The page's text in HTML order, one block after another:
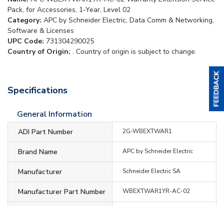
Pack, for Accessories, 1-Year, Level 02
Category: APC by Schneider Electric, Data Comm & Networking,
Software & Licenses
UPC Code: 731304290025
Country of Origin: . Country of origin is subject to change.
Specifications
General Information
ADI Part Number 2G-WBEXTWAR1
Brand Name APC by Schneider Electric
Manufacturer Schneider Electric SA
Manufacturer Part Number WBEXTWAR1YR-AC-02